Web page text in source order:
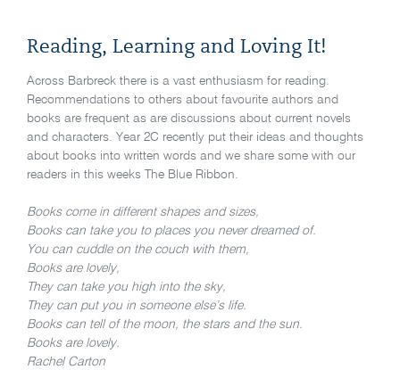
Reading, Learning and Loving It!
Across Barbreck there is a vast enthusiasm for reading.
Recommendations to others about favourite authors and
books are frequent as are discussions about current novels
and characters. Year 2C recently put their ideas and thoughts
about books into written words and we share some with our
readers in this weeks The Blue Ribbon.
Books come in different shapes and sizes,
Books can take you to places you never dreamed of.
You can cuddle on the couch with them,
Books are lovely,
They can take you high into the sky,
They can put you in someone else’s life.
Books can tell of the moon, the stars and the sun.
Books are lovely.
Rachel Carton